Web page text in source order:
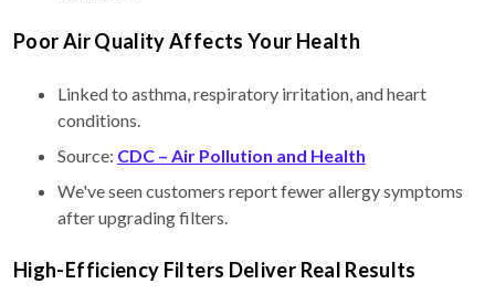
Poor Air Quality Affects Your Health
Linked to asthma, respiratory irritation, and heart
conditions.
Source: CDC – Air Pollution and Health
We've seen customers report fewer allergy symptoms
after upgrading filters.
High-Efficiency Filters Deliver Real Results